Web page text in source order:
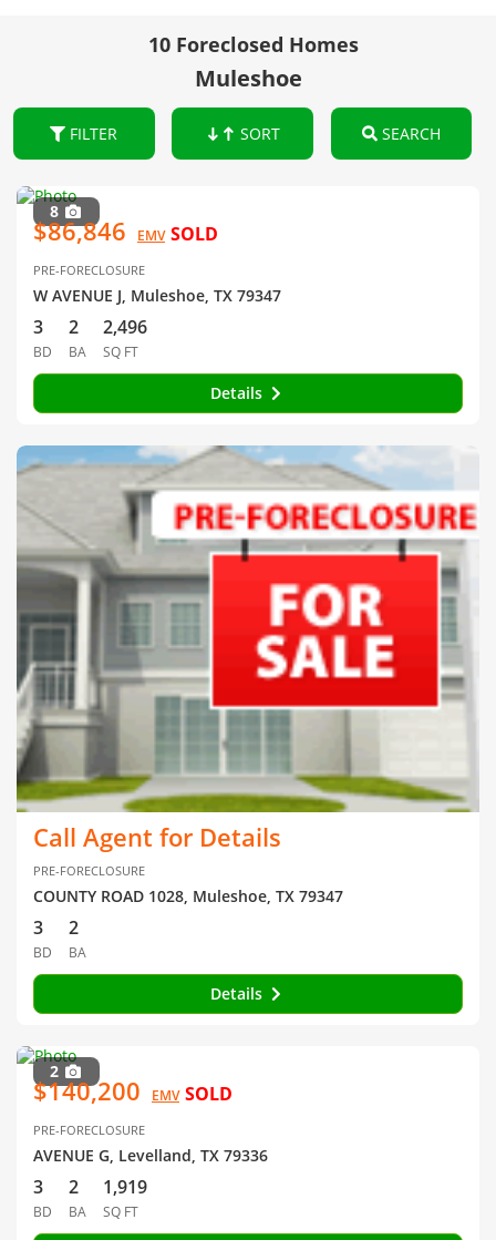
10 Foreclosed Homes
Muleshoe
FILTER SORT SEARCH
8
$86,846 EMV SOLD
PRE-FORECLOSURE
W AVENUE J, Muleshoe, TX 79347
3
BD
2
BA
2,496
SQ FT
Details
Call Agent for Details
PRE-FORECLOSURE
COUNTY ROAD 1028, Muleshoe, TX 79347
3
BD
2
BA
Details
2
$140,200 EMV SOLD
PRE-FORECLOSURE
AVENUE G, Levelland, TX 79336
3
BD
2
BA
1,919
SQ FT